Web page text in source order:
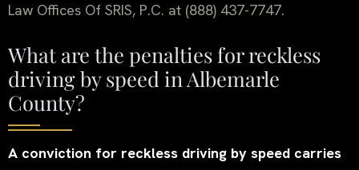
Law Offices Of SRIS, P.C. at (888) 437-7747.
What are the penalties for reckless
driving by speed in Albemarle
County?
A conviction for reckless driving by speed carries